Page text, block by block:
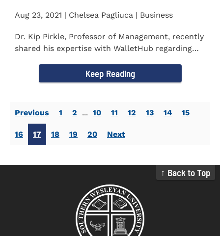
Aug 23, 2021 | Chelsea Pagliuca | Business
Dr. Kip Pirkle, Professor of Management, recently
shared his expertise with WalletHub regarding
Keep Reading
Previous 1 2 ... 10 11 12 13 14 15
16 17 18 19 20 Next
↑ Back to Top